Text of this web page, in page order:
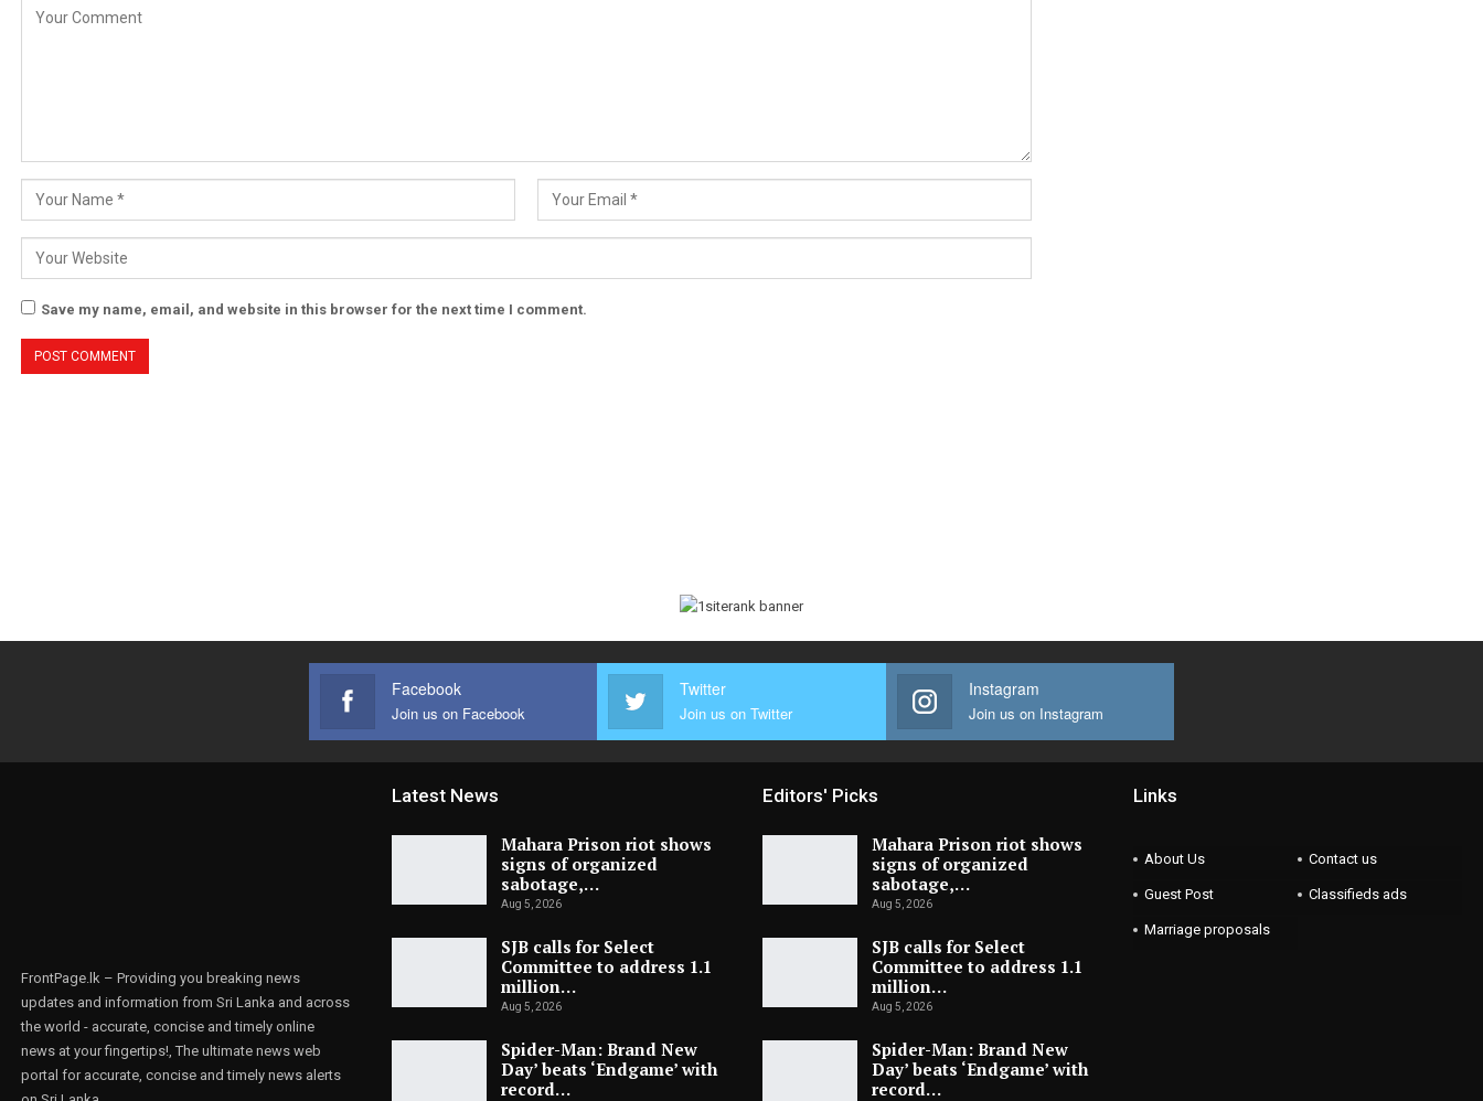
Save my name, email, and website in this browser for the next time I comment.
Facebook
Join us on Facebook
Twitter
Join us on Twitter
Instagram
Join us on Instagram
FrontPage.lk – Providing you breaking news
updates and information from Sri Lanka and across
the world - accurate, concise and timely online
news at your fingertips!, The ultimate news web
portal for accurate, concise and timely news alerts
Latest News
Mahara Prison riot shows
signs of organized
sabotage,…
Aug 5, 2026
SJB calls for Select
Committee to address 1.1
million…
Aug 5, 2026
Spider-Man: Brand New
Day’ beats ‘Endgame’ with
record…
Editors' Picks
Mahara Prison riot shows
signs of organized
sabotage,…
Aug 5, 2026
SJB calls for Select
Committee to address 1.1
million…
Aug 5, 2026
Spider-Man: Brand New
Day’ beats ‘Endgame’ with
record…
Links
About Us Contact us
Guest Post Classifieds ads
Marriage proposals